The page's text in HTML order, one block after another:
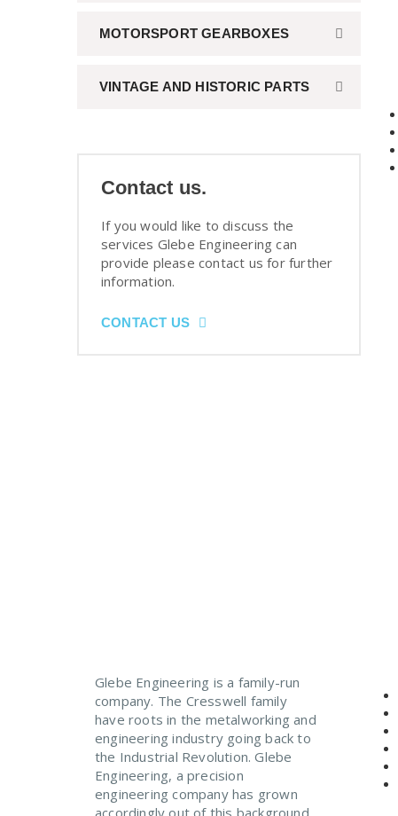
MOTORSPORT GEARBOXES
VINTAGE AND HISTORIC PARTS
Contact us.
If you would like to discuss the
services Glebe Engineering can
provide please contact us for further
information.
CONTACT US
Glebe Engineering is a family-run
company. The Cresswell family
have roots in the metalworking and
engineering industry going back to
the Industrial Revolution. Glebe
Engineering, a precision
engineering company has grown